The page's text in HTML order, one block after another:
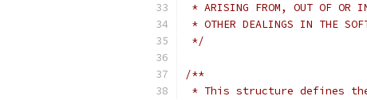
* ARISING FROM, OUT OF OR IN
* OTHER DEALINGS IN THE
*/
/**
* This structure defines the